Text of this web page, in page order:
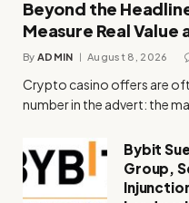
Beyond the
Measure Real Value
By ADMIN August 8, 2026
Crypto casino offers are
number in the advert: the
Bybit
Group,